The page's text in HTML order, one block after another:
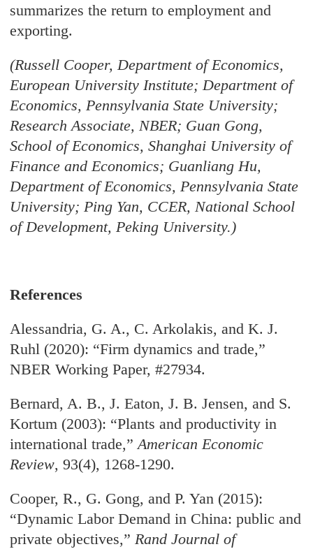
summarizes the return to employment and
exporting.
(Russell Cooper, Department of Economics,
European University Institute; Department of
Economics, Pennsylvania State University;
Research Associate, NBER; Guan Gong,
School of Economics, Shanghai University of
Finance and Economics; Guanliang Hu,
Department of Economics, Pennsylvania State
University; Ping Yan, CCER, National School
of Development, Peking University.)
References
Alessandria, G. A., C. Arkolakis, and K. J.
Ruhl (2020): “Firm dynamics and trade,”
NBER Working Paper, #27934.
Bernard, A. B., J. Eaton, J. B. Jensen, and S.
Kortum (2003): “Plants and productivity in
international trade,”American Economic
Review, 93(4), 1268-1290.
Cooper, R., G. Gong, and P. Yan (2015):
“Dynamic Labor Demand in China: public and
private objectives,” Rand Journal of